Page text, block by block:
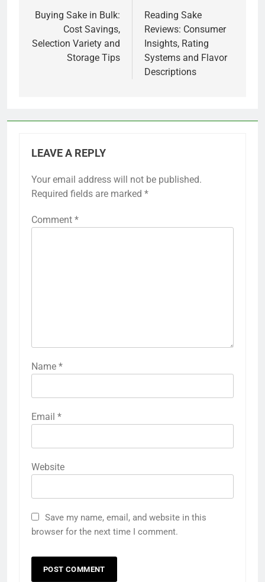
navigation
Buying Sake in Bulk:
Cost Savings,
Selection Variety and
Storage Tips
Reading Sake
Reviews: Consumer
Insights, Rating
Systems and Flavor
Descriptions
LEAVE A REPLY
Your email address will not be published.
Required fields are marked *
Comment *
Name *
Email *
Website
Save my name, email, and website in this
browser for the next time I comment.